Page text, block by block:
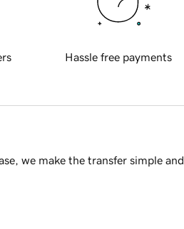
Hassle free payments
we make the transfer simple and